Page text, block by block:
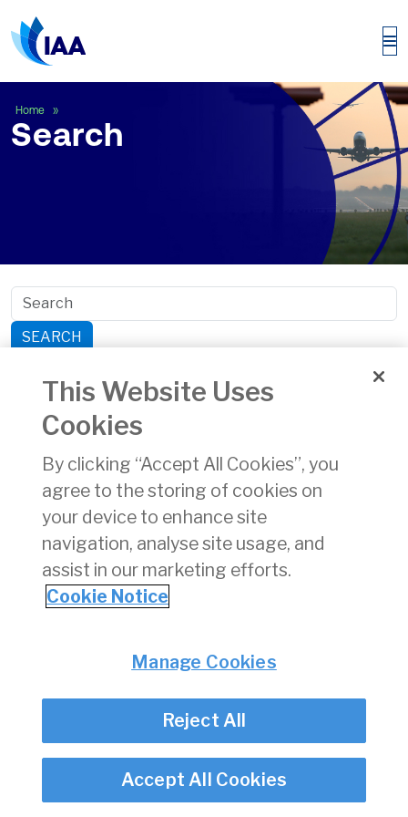
Home
Search
SEARCH
Safety
Consumer Protection
Personnel Licensing
Aviation Security
Travel Trade
Privacy
Disclaimer
Twitter/X - opens in new window
Linked - opens in new window
Instagram - opens in new window
Facebook - opens in new window
This Website Uses
Cookies
By clicking “Accept All Cookies”, you
agree to the storing of cookies on
your device to enhance site
navigation, analyse site usage, and
assist in our marketing efforts.
Cookie Notice
Manage Cookies
Reject All
Accept All Cookies